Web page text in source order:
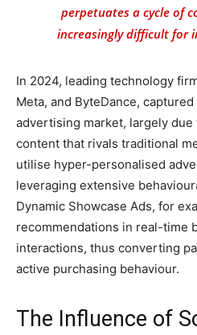
perpetuates a cycle of
increasingly difficult for
In 2024, leading technology
Meta, and ByteDance,
advertising market, largely
content that rivals traditional
utilise hyper-personalised
leveraging extensive
Dynamic Showcase Ads, for
recommendations in real-time
interactions, thus converting
active purchasing behaviour.
The Influence of